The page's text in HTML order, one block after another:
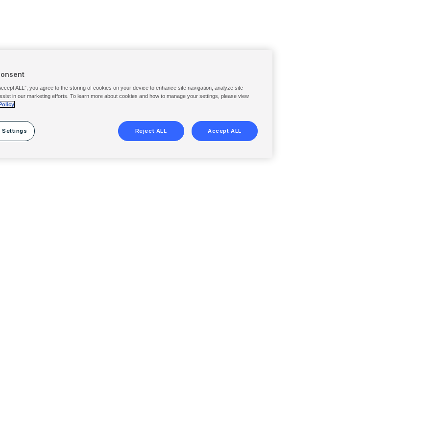
ALL”, you agree to the storing of cookies on your device to enhance site navigation, analyze site
in our marketing efforts. To learn more about cookies and how to manage your settings, please view
Settings Reject ALL Accept ALL